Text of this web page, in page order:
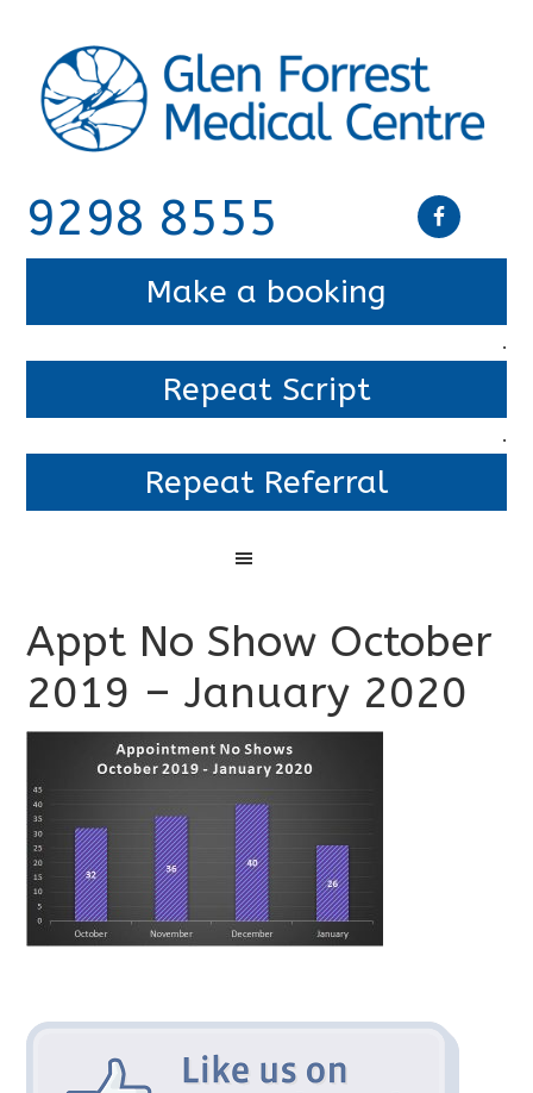
9298 8555
Make a booking
.
Repeat Script
.
Repeat Referral
Appt No Show October
2019 – January 2020